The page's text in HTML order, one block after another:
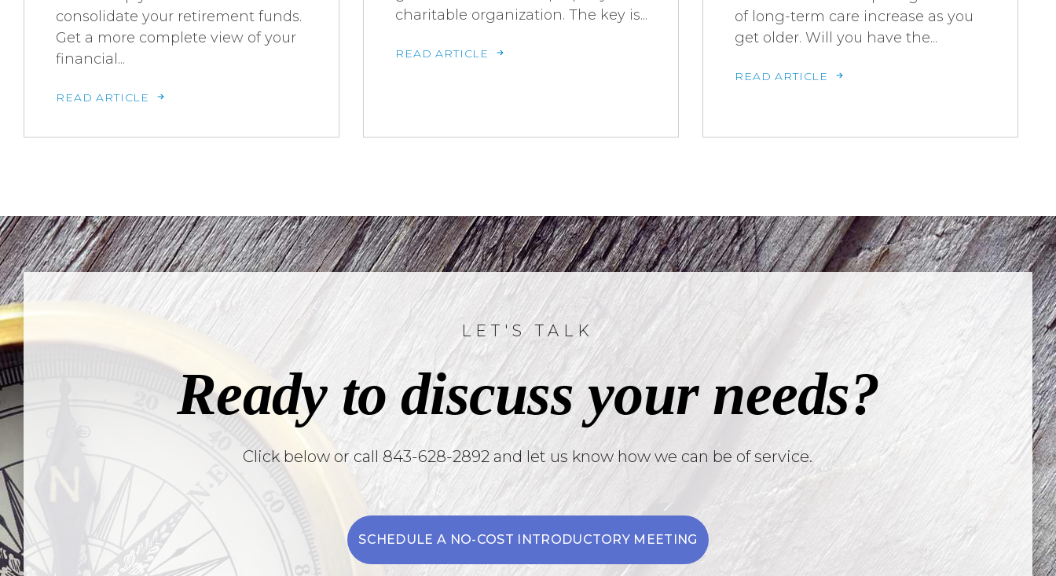
consolidate your retirement funds.
Get a more complete view of your
financial...
READ ARTICLE
charitable organization. The key is...
READ ARTICLE
of long-term care increase as you
get older. Will you have the...
READ ARTICLE
LET'S TALK
Ready to discuss your needs?
Click below or call 843-628-2892 and let us know how we can be of service.
SCHEDULE A NO-COST INTRODUCTORY MEETING